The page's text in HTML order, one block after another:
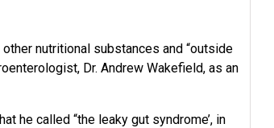
nutritional substances and “outside
Dr. Andrew Wakefield, as an
he called “the leaky gut syndrome’, in